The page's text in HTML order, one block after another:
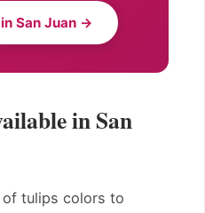
San Juan →
in San
tulips colors to